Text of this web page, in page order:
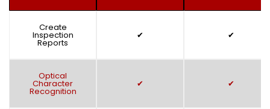
Create
Inspection
Reports
✔ ✔
Optical
Character
Recognition
✔ ✔